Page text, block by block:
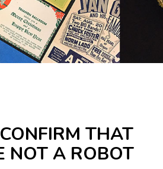
THAT
NOT A ROBOT